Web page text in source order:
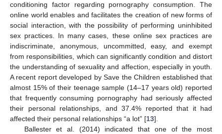
conditioning factor regarding pornography consumption. The
online world enables and facilitates the creation of new forms of
social interaction, with the possibility of performing uninhibited
sex practices. In many cases, these online sex practices are
indiscriminate, anonymous, uncommitted, easy, and exempt
from responsibilities, which can significantly condition and distort
the understanding of sexuality and affection, especially in youth.
A recent report developed by Save the Children established that
almost 15% of their teenage sample (14–17 years old) reported
that frequently consuming pornography had seriously affected
their personal relationships, and 37.4% reported that it had
affected their personal relationships “a lot” [13].
Ballester et al. (2014) indicated that one of the most